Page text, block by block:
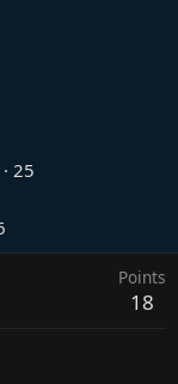
· 25
Points
18